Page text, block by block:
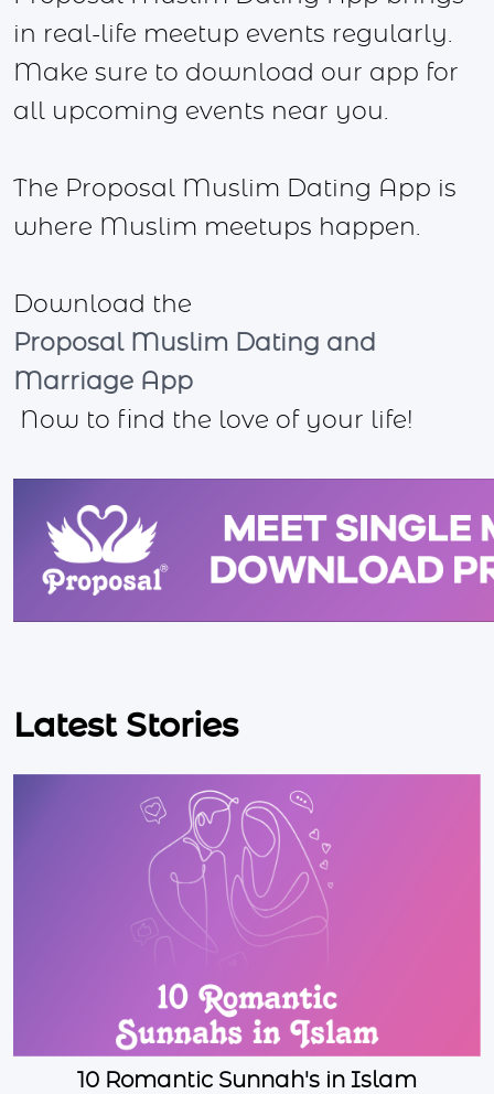
in real-life meetup events regularly.
Make sure to download our app for
all upcoming events near you.
The Proposal Muslim Dating App is
where Muslim meetups happen.
Download the
Proposal Muslim Dating and
Marriage App
Now to find the love of your life!
Latest Stories
10 Romantic Sunnah's in Islam